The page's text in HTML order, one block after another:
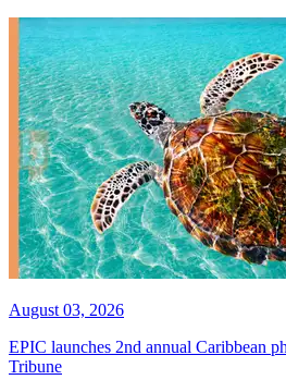
August 03, 2026
EPIC launches 2nd annual Caribbean
Tribune